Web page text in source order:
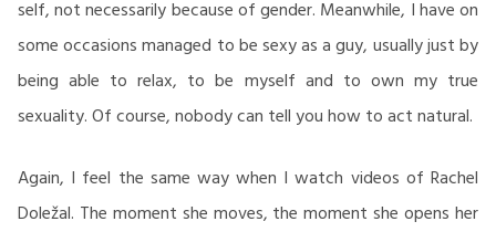
self, not necessarily because of gender. Meanwhile, I have on
some occasions managed to be sexy as a guy, usually just by
being able to relax, to be myself and to own my true
sexuality. Of course, nobody can tell you how to act natural.
Again, I feel the same way when I watch videos of Rachel
Doležal. The moment she moves, the moment she opens her